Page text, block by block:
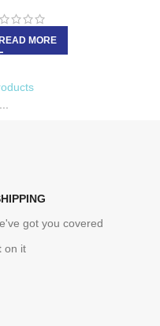
READ MORE
got you covered
on it